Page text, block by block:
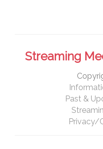
Streaming
Past &
Privacy/